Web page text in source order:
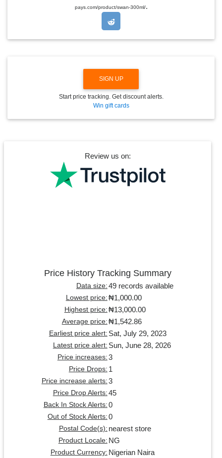
O
pays.com/product/swan-300ml/.
SIGN UP
Start price tracking. Get discount alerts.
Win gift cards
Review us on:
Price History Tracking Summary
Data size: 49 records available
Lowest price: ₦1,000.00
Highest price: ₦13,000.00
Average price: ₦1,542.86
Earliest price alert: Sat, July 29, 2023
Latest price alert: Sun, June 28, 2026
Price increases: 3
Price Drops: 1
Price increase alerts: 3
Price Drop Alerts: 45
Back In Stock Alerts: 0
Out of Stock Alerts: 0
Postal Code(s): nearest store
Product Locale: NG
Product Currency: Nigerian Naira